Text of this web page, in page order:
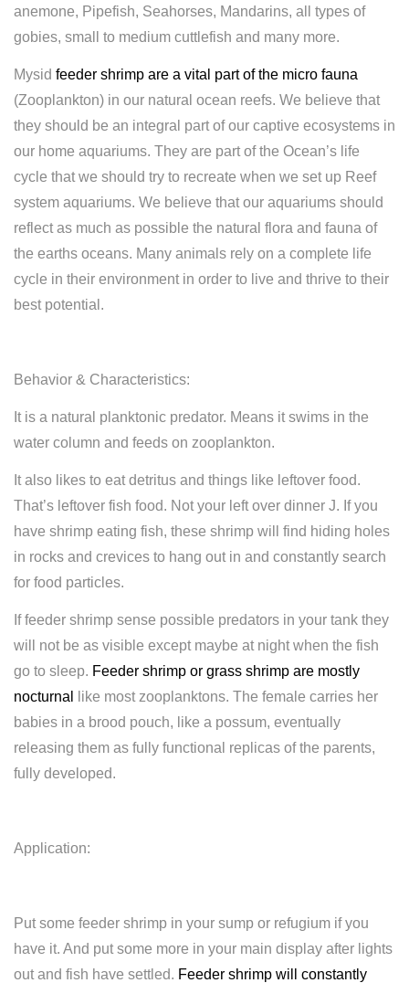
anemone, Pipefish, Seahorses, Mandarins, all types of
gobies, small to medium cuttlefish and many more.
Mysid feeder shrimp are a vital part of the micro fauna
(Zooplankton) in our natural ocean reefs. We believe that
they should be an integral part of our captive ecosystems in
our home aquariums. They are part of the Ocean’s life
cycle that we should try to recreate when we set up Reef
system aquariums. We believe that our aquariums should
reflect as much as possible the natural flora and fauna of
the earths oceans. Many animals rely on a complete life
cycle in their environment in order to live and thrive to their
best potential.
Behavior & Characteristics:
It is a natural planktonic predator. Means it swims in the
water column and feeds on zooplankton.
It also likes to eat detritus and things like leftover food.
That’s leftover fish food. Not your left over dinner J. If you
have shrimp eating fish, these shrimp will find hiding holes
in rocks and crevices to hang out in and constantly search
for food particles.
If feeder shrimp sense possible predators in your tank they
will not be as visible except maybe at night when the fish
go to sleep. Feeder shrimp or grass shrimp are mostly
nocturnal
like most zooplanktons. The female carries her
babies in a brood pouch, like a possum, eventually
releasing them as fully functional replicas of the parents,
fully developed.
Application:
Put some feeder shrimp in your sump or refugium if you
have it. And put some more in your main display after lights
out and fish have settled. Feeder shrimp will constantly